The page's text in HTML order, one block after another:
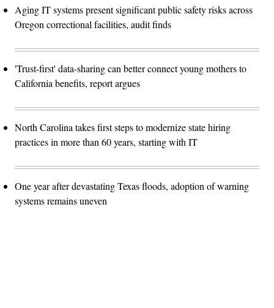
Aging IT systems present significant public safety risks across
Oregon correctional facilities, audit finds
'Trust-first' data-sharing can better connect young mothers to
California benefits, report argues
North Carolina takes first steps to modernize state hiring
practices in more than 60 years, starting with IT
One year after devastating Texas floods, adoption of warning
systems remains uneven